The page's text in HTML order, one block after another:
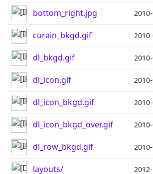
bottom_right.jpg
curain_bkgd.gif
dl_bkgd.gif
dl_icon.gif
dl_icon_bkgd.gif
dl_icon_bkgd_over.gif
dl_row_bkgd.gif
layouts/